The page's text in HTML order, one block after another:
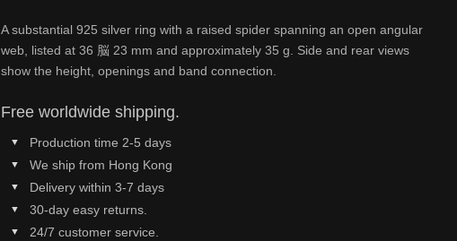
A substantial 925 silver ring with a raised spider spanning an open angular
web, listed at 36 脳 23 mm and approximately 35 g. Side and rear views
show the height, openings and band connection.
Free worldwide shipping.
Production time 2-5 days
We ship from Hong Kong
Delivery within 3-7 days
30-day easy returns.
24/7 customer service.